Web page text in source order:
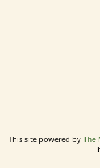
This site powered by The